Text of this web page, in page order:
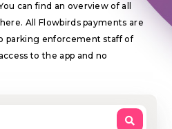
can find an overview of all
All Flowbirds payments are
parking enforcement staff of
to the app and no